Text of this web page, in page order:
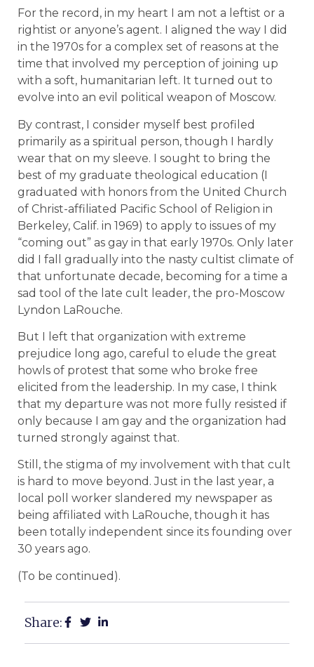
For the record, in my heart I am not a leftist or a
rightist or anyone’s agent. I aligned the way I did
in the 1970s for a complex set of reasons at the
time that involved my perception of joining up
with a soft, humanitarian left. It turned out to
evolve into an evil political weapon of Moscow.
By contrast, I consider myself best profiled
primarily as a spiritual person, though I hardly
wear that on my sleeve. I sought to bring the
best of my graduate theological education (I
graduated with honors from the United Church
of Christ-affiliated Pacific School of Religion in
Berkeley, Calif. in 1969) to apply to issues of my
“coming out” as gay in that early 1970s. Only later
did I fall gradually into the nasty cultist climate of
that unfortunate decade, becoming for a time a
sad tool of the late cult leader, the pro-Moscow
Lyndon LaRouche.
But I left that organization with extreme
prejudice long ago, careful to elude the great
howls of protest that some who broke free
elicited from the leadership. In my case, I think
that my departure was not more fully resisted if
only because I am gay and the organization had
turned strongly against that.
Still, the stigma of my involvement with that cult
is hard to move beyond. Just in the last year, a
local poll worker slandered my newspaper as
being affiliated with LaRouche, though it has
been totally independent since its founding over
30 years ago.
(To be continued).
Share: